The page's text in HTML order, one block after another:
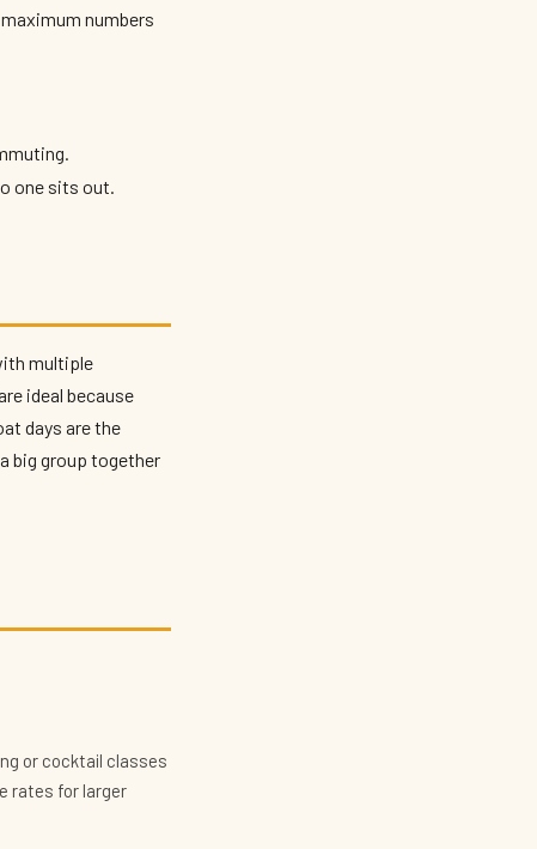
numbers
one sits out.
multiple
ideal because
days are the
big group together
or cocktail classes
rates for larger